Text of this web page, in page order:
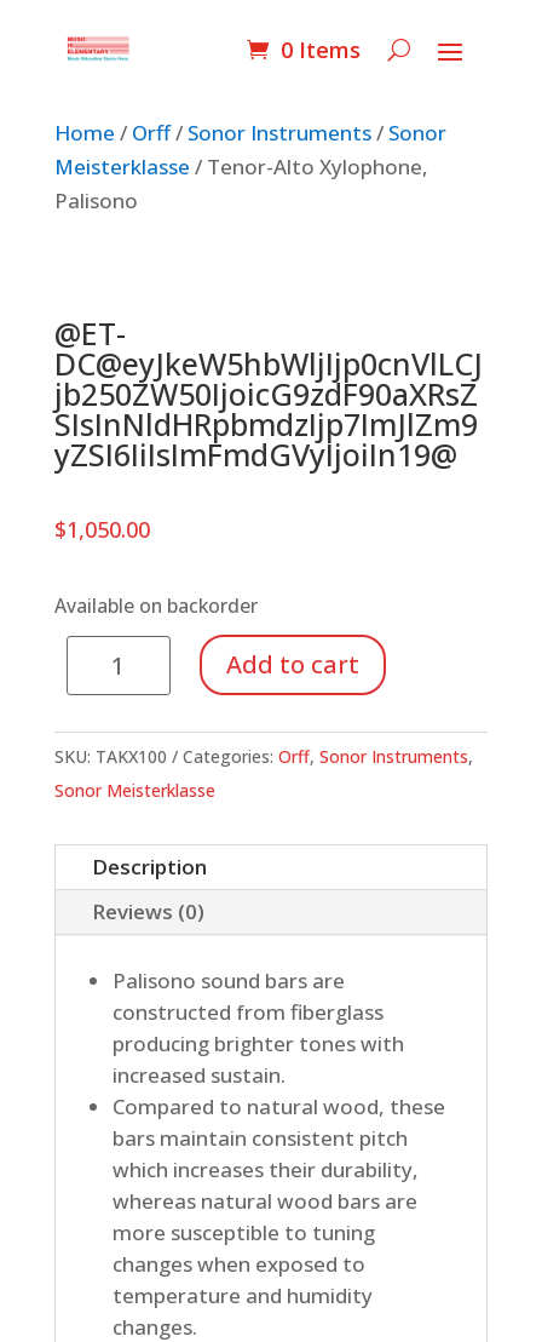
0 Items
Home / Orff/ Sonor Instruments/ Sonor
Meisterklasse / Tenor-Alto Xylophone,
Palisono
@ET-
DC@eyJkeW5hbWljIjp0cnVlLCJ
jb250ZW50IjoicG9zdF90aXRsZ
SIsInNldHRpbmdzIjp7ImJlZm9
yZSI6IiIsImFmdGVyIjoiIn19@
$1,050.00
Available on backorder
Palisono
quantity
Add to cart
SKU: TAKX100 Categories: Orff, Sonor Instruments,
Sonor Meisterklasse
Description
Reviews (0)
Palisono sound bars are
constructed from fiberglass
producing brighter tones with
increased sustain.
Compared to natural wood, these
bars maintain consistent pitch
which increases their durability,
whereas natural wood bars are
more susceptible to tuning
changes when exposed to
temperature and humidity
changes.